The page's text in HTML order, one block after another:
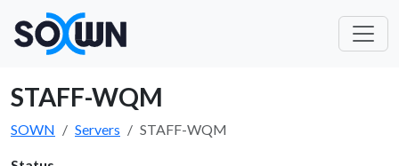
STAFF-WQM
SOWN Servers STAFF-WQM